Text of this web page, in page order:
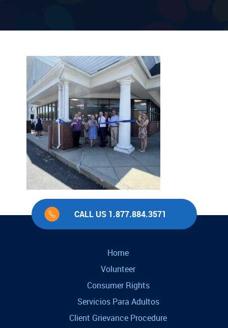
CALL US 1.877.884.3571
Home
Volunteer
Consumer Rights
Servicios Para Adultos
Client Grievance Procedure